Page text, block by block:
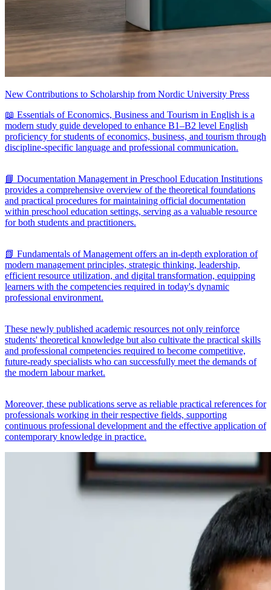
New Contributions to Scholarship from Nordic University Press
📖 Essentials of Economics, Business and Tourism in English is a
modern study guide developed to enhance B1–B2 level English
proficiency for students of economics, business, and tourism through
discipline-specific language and professional communication.
📘 Documentation Management in Preschool Education Institutions
provides a comprehensive overview of the theoretical foundations
and practical procedures for maintaining official documentation
within preschool education settings, serving as a valuable resource
for both students and practitioners.
📗 Fundamentals of Management offers an in-depth exploration of
modern management principles, strategic thinking, leadership,
efficient resource utilization, and digital transformation, equipping
learners with the competencies required in today's dynamic
professional environment.
These newly published academic resources not only reinforce
students' theoretical knowledge but also cultivate the practical skills
and professional competencies required to become competitive,
future-ready specialists who can successfully meet the demands of
the modern labour market.
Moreover, these publications serve as reliable practical references for
professionals working in their respective fields, supporting
continuous professional development and the effective application of
contemporary knowledge in practice.